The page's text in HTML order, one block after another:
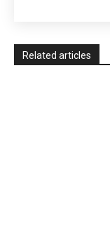
Related articles